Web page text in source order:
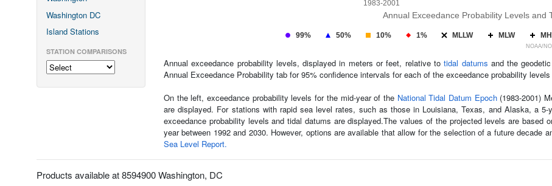
Washington DC
Island Stations
STATION COMPARISONS
Annual Exceedance Probability Levels and
99% 50% 10% 1% MLLW MLW
1983-2001
NOAA/
Annual exceedance probability levels, displayed in meters or feet, relative totidal datums and the
Annual Exceedance Probability tab for 95% confidence intervals for each of the exceedance probability levels
On the left, exceedance probability levels for the mid-year of the National Tidal Datum Epoch(1983-2001)
are displayed. For stations with rapid sea level rates, such as those in Louisiana, Texas, and Alaska, a
exceedance probability levels and tidal datums are displayed.The values of the projected levels are based
year between 1992 and 2030. However, options are available that allow for the selection of a future decade
Sea Level Report.
Products available at 8594900 Washington, DC